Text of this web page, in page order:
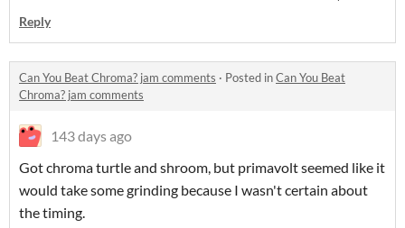
Reply
Can You Beat Chroma? jam comments · Posted inCan You Beat
Chroma? jam comments
143 days ago
Got chroma turtle and shroom, but primavolt seemed like it
would take some grinding because I wasn't certain about
the timing.